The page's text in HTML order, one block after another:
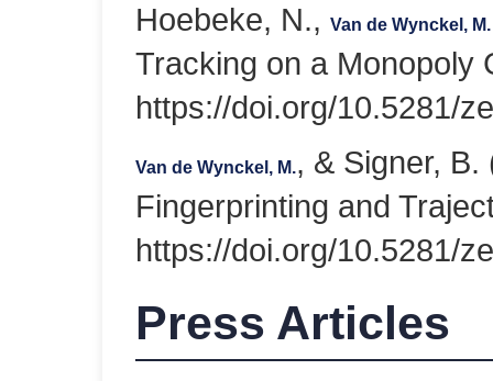
Hoebeke, N.,Van de Wynckel, M.
Tracking on a Monopoly
https://doi.org/10.5281/
Van de Wynckel, M., & Signer,
Fingerprinting and
https://doi.org/10.5281/
Press Articles